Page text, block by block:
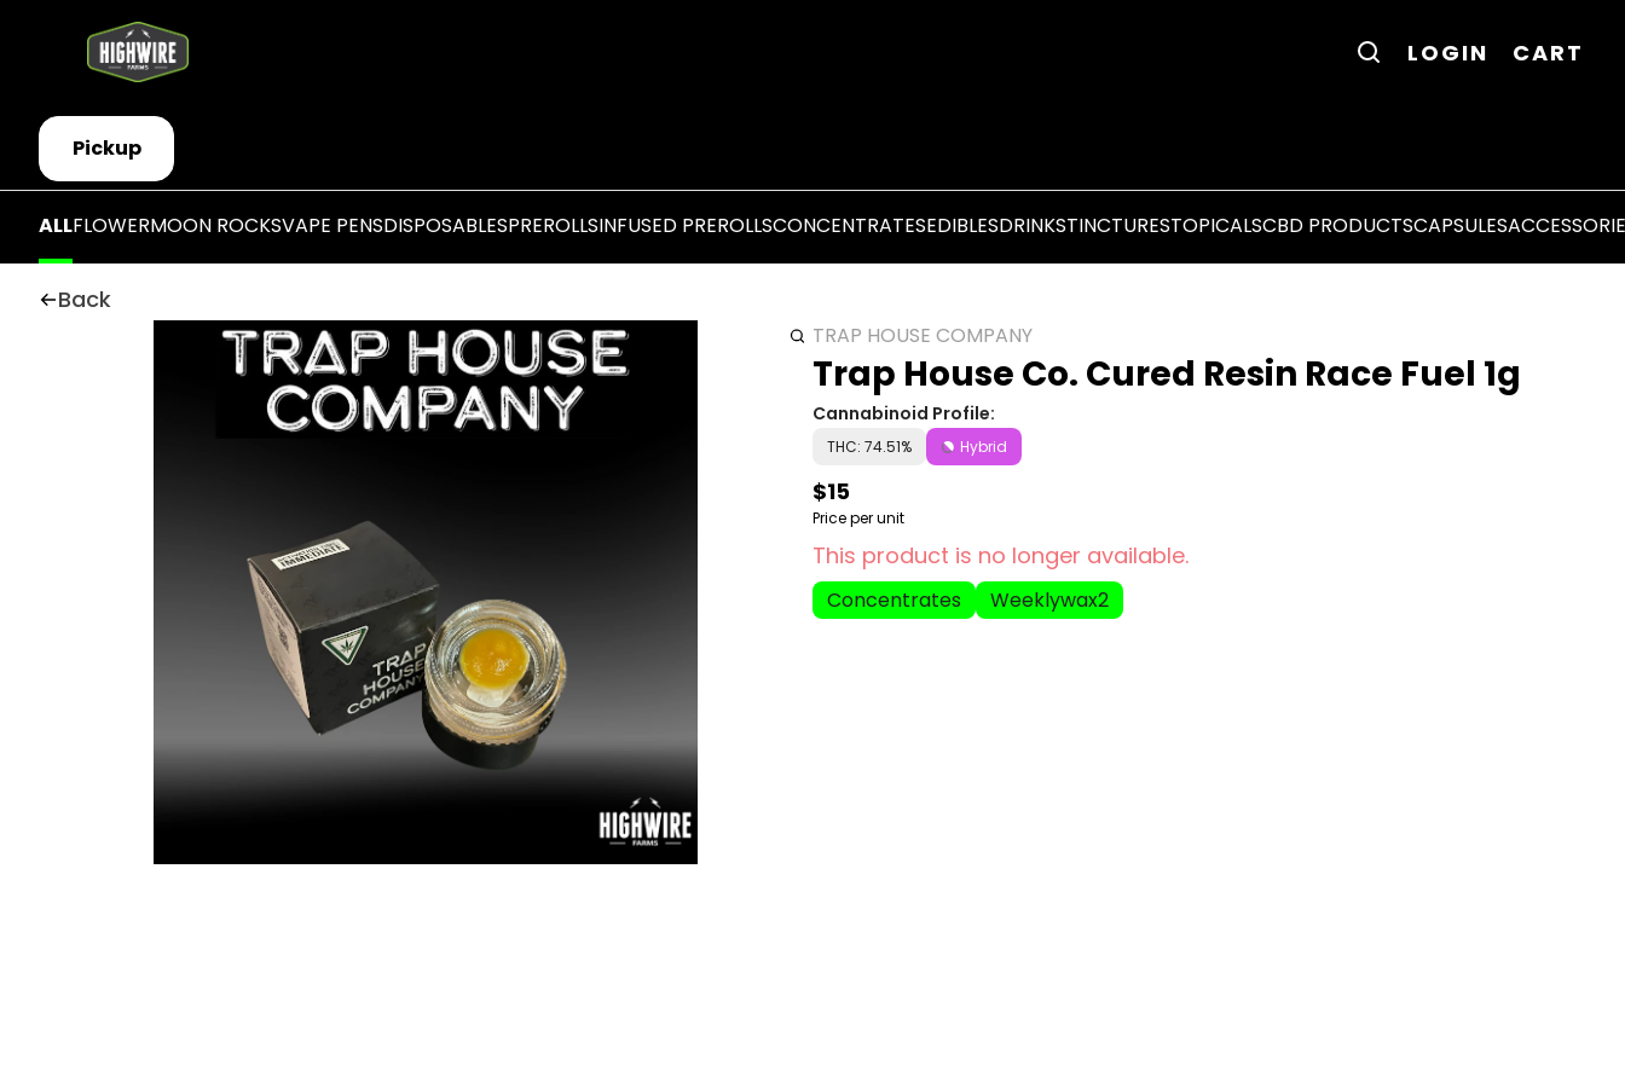
LOGIN CART
Pickup
ALLFLOWERMOON ROCKSVAPE PENSDISPOSABLESPREROLLSINFUSED PREROLLSCONCENTRATESEDIBLESDRINKSTINCTURESTOPICALSCBD PRODUCTSCAPSULES
Back
TRAP HOUSE COMPANY
Trap House Co. Cured Resin Race Fuel 1g
Cannabinoid Profile:
THC: 74.51% Hybrid
$15
Price per unit
This product is no longer available.
Concentrates Weeklywax2